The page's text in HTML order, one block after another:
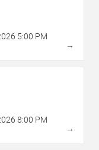
5:00 PM
→
8:00 PM
→